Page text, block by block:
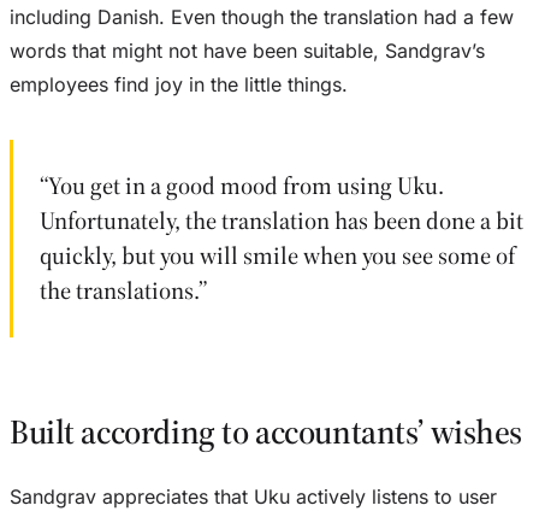
including Danish. Even though the translation had a few
words that might not have been suitable, Sandgrav’s
employees find joy in the little things.
“You get in a good mood from using Uku.
Unfortunately, the translation has been done a bit
quickly, but you will smile when you see some of
the translations.”
Built according to accountants’ wishes
Sandgrav appreciates that Uku actively listens to user